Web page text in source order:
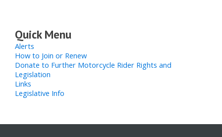
Quick Menu
Alerts
How to Join or Renew
Donate to Further Motorcycle Rider Rights and
Legislation
Links
Legislative Info